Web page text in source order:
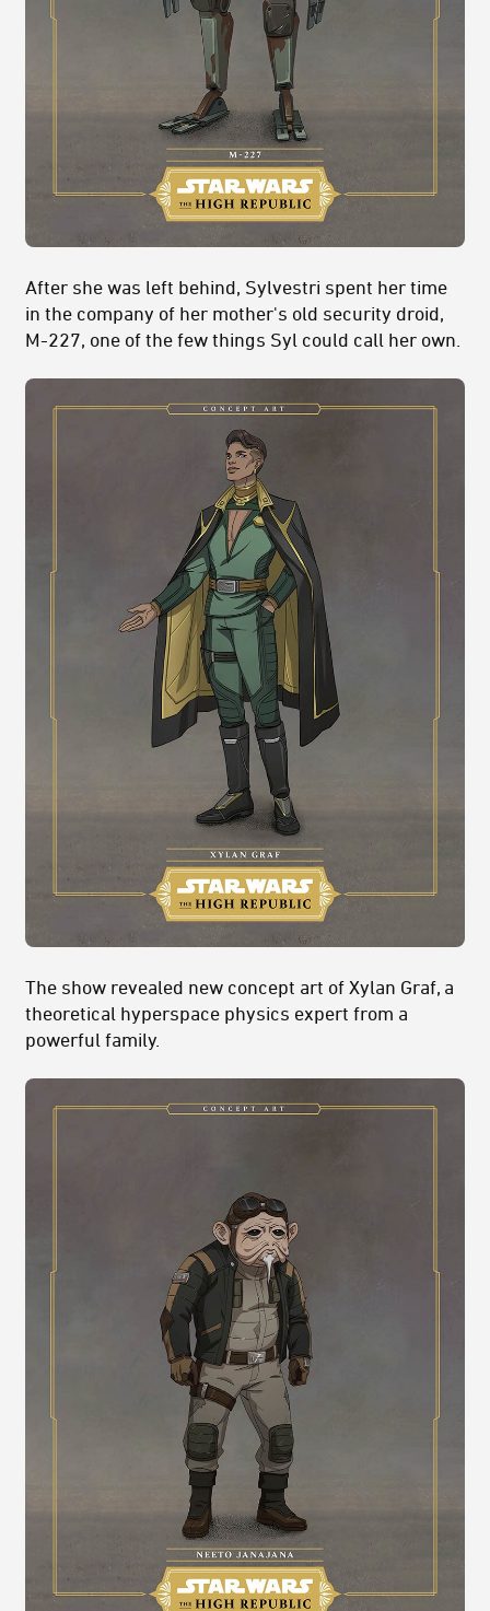
After she was left behind, Sylvestri spent her time
in the company of her mother's old security droid,
M-227, one of the few things Syl could call her own.
The show revealed new concept art of Xylan Graf, a
theoretical hyperspace physics expert from a
powerful family.